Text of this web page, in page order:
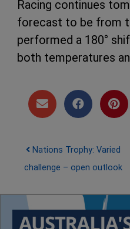
Racing continues
forecast to be from
performed a 180°
both temperatures
Post
Nations Trophy: Varied
challenge – open outlook